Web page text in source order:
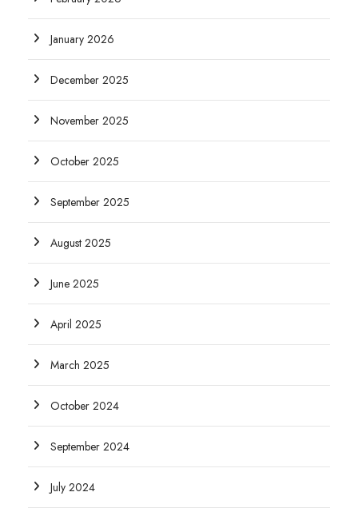
January 2026
December 2025
November 2025
October 2025
September 2025
August 2025
June 2025
April 2025
March 2025
October 2024
September 2024
July 2024